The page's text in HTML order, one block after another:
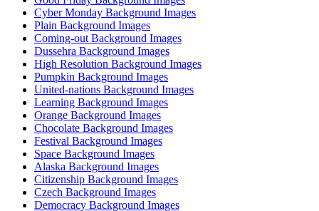
Cyber Monday Background Images
Plain Background Images
Coming-out Background Images
Dussehra Background Images
High Resolution Background Images
Pumpkin Background Images
United-nations Background Images
Learning Background Images
Orange Background Images
Chocolate Background Images
Festival Background Images
Space Background Images
Alaska Background Images
Citizenship Background Images
Czech Background Images
Democracy Background Images